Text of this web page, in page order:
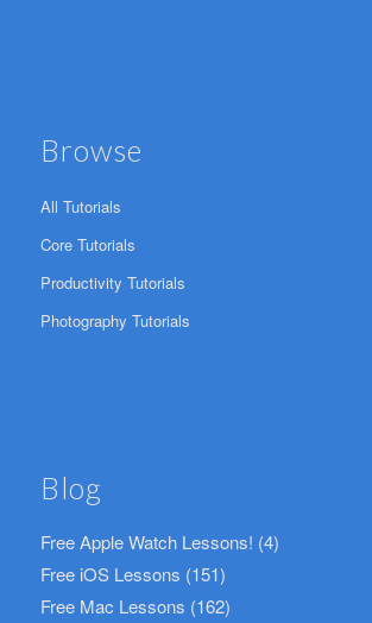
Browse
All Tutorials
Core Tutorials
Productivity Tutorials
Photography Tutorials
Blog
Free Apple Watch Lessons! (4)
Free iOS Lessons (151)
Free Mac Lessons (162)